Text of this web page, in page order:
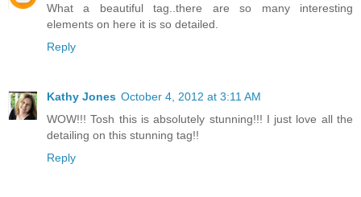
What a beautiful tag..there are so many interesting
elements on here it is so detailed.
Reply
Kathy Jones October 4, 2012 at 3:11 AM
WOW!!! Tosh this is absolutely stunning!!! I just love all the
detailing on this stunning tag!!
Reply